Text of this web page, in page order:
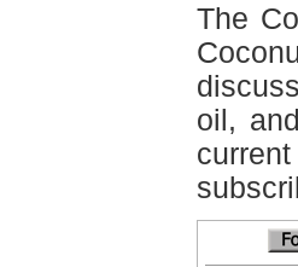
The
oil,